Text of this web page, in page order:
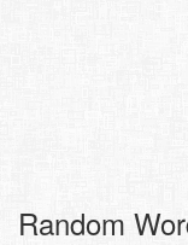
Random